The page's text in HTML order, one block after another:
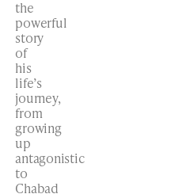
the
powerful
story
of
his
life’s
journey,
from
growing
up
antagonistic
to
Chabad